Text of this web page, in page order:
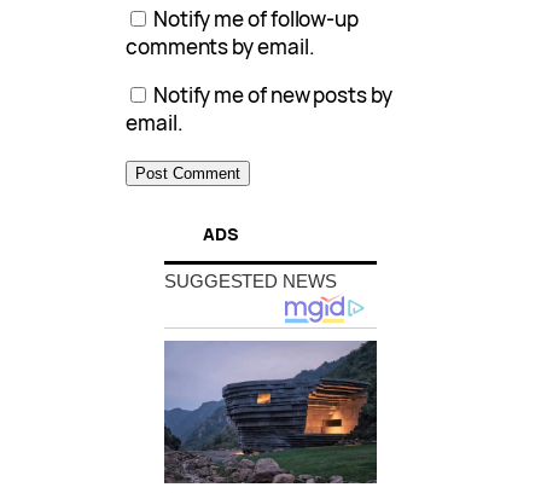
Notify me of follow-up
comments by email.
Notify me of new posts by
email.
ADS